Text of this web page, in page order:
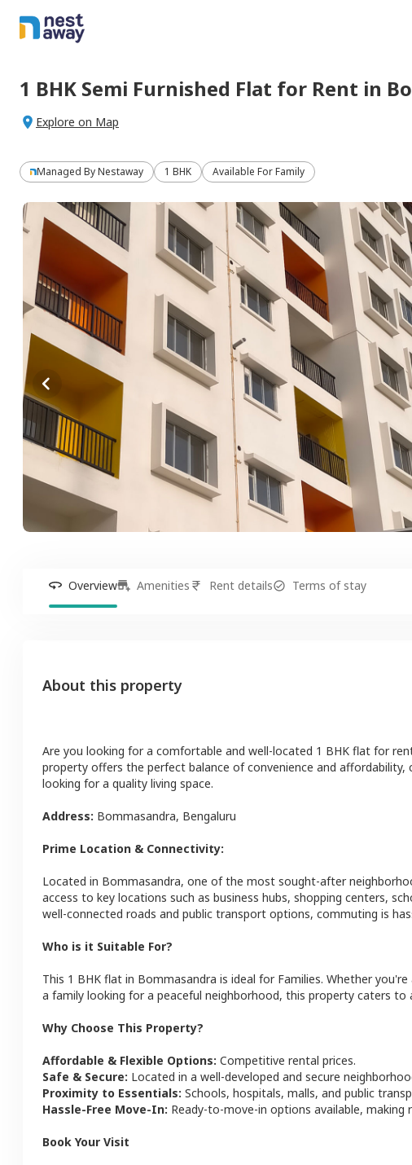
1 BHK Semi Furnished Flat for Rent in
Explore on Map
Managed ByNestaway 1 BHK Available For Family
Overview Amenities Rent details Terms of stay
About this property
Are you looking for a comfortable and well-located 1 BHK flat for
property offers the perfect balance of convenience and affordability,
looking for a quality living space.
Address: Bommasandra, Bengaluru
Prime Location & Connectivity:
Located in Bommasandra, one of the most sought-after
access to key locations such as business hubs, shopping centers,
well-connected roads and public transport options, commuting is
Who is it Suitable For?
This 1 BHK flat in Bommasandra is ideal for Families. Whether
a family looking for a peaceful neighborhood, this property caters to
Why Choose This Property?
Affordable & Flexible Options: Competitive rental prices.
Safe & Secure: Located in a well-developed and secure
Proximity to Essentials: Schools, hospitals, malls, and public
Hassle-Free Move-In: Ready-to-move-in options available, making
Book Your Visit